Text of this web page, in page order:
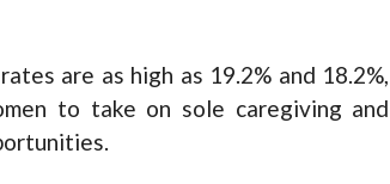
are as high as 19.2% and 18.2%,
to take on sole caregiving and